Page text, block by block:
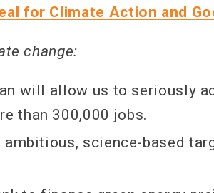
for Climate Action and
change:
will allow us to seriously
than 300,000 jobs.
science-based